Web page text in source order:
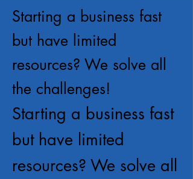
Starting a business fast
but have limited
resources? We solve all
the challenges!
Starting a business fast
but have limited
resources? We solve all